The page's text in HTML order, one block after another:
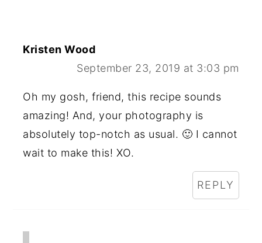
Kristen Wood
September 23, 2019 at 3:03 pm
Oh my gosh, friend, this recipe sounds
amazing! And, your photography is
absolutely top-notch as usual. 🙂 I cannot
wait to make this! XO.
REPLY